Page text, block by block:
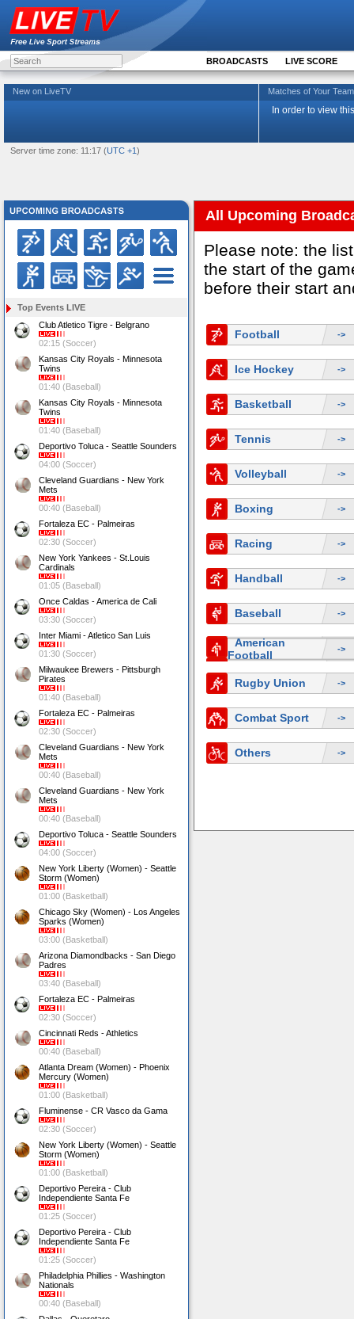
BROADCASTS LIVE SCORE
New on LiveTV Matches of Your
In order to view
Server time zone: 11:17 (UTC +1)
Top Events LIVE
Club Atletico Tigre - Belgrano
02:15 (Soccer)
Kansas City Royals - Minnesota
Twins
01:40 (Baseball)
Kansas City Royals - Minnesota
Twins
01:40 (Baseball)
Deportivo Toluca - Seattle Sounders
04:00 (Soccer)
Cleveland Guardians - New York
Mets
00:40 (Baseball)
Fortaleza EC - Palmeiras
02:30 (Soccer)
New York Yankees - St.Louis
Cardinals
01:05 (Baseball)
Once Caldas - America de Cali
03:30 (Soccer)
Inter Miami - Atletico San Luis
01:30 (Soccer)
Milwaukee Brewers - Pittsburgh
Pirates
01:40 (Baseball)
Fortaleza EC - Palmeiras
02:30 (Soccer)
Cleveland Guardians - New York
Mets
00:40 (Baseball)
Cleveland Guardians - New York
Mets
00:40 (Baseball)
Deportivo Toluca - Seattle Sounders
04:00 (Soccer)
New York Liberty (Women) - Seattle
Storm (Women)
01:00 (Basketball)
Chicago Sky (Women) - Los Angeles
Sparks (Women)
03:00 (Basketball)
Arizona Diamondbacks - San Diego
Padres
03:40 (Baseball)
Fortaleza EC - Palmeiras
02:30 (Soccer)
Cincinnati Reds - Athletics
00:40 (Baseball)
Atlanta Dream (Women) - Phoenix
Mercury (Women)
01:00 (Basketball)
Fluminense - CR Vasco da Gama
02:30 (Soccer)
New York Liberty (Women) - Seattle
Storm (Women)
01:00 (Basketball)
Deportivo Pereira - Club
Independiente Santa Fe
01:25 (Soccer)
Deportivo Pereira - Club
Independiente Santa Fe
01:25 (Soccer)
Philadelphia Phillies - Washington
Nationals
00:40 (Baseball)
All Upcoming
Please note: the
the start of the
before their start
Football ->
Ice Hockey ->
Basketball ->
Tennis ->
Volleyball ->
Boxing ->
Racing ->
Handball ->
Baseball ->
American
Football
->
Rugby Union ->
Combat Sport ->
Others ->